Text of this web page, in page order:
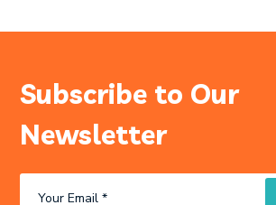
Subscribe to Our
Newsletter